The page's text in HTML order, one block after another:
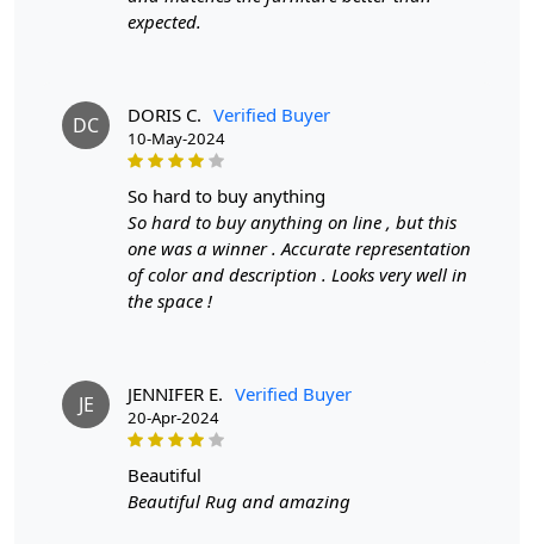
To clean, vacuum regularly and spot clean as needed.
Description:
Q: What is the process of creating a hand-tufted
A hand-tufted wool rug is created by punching
The loops of wool are then sheared to create a smooth
cut-pile surface. This process is less time-intensive and
requires less skill than hand-knotting.
Q: How do I maintain and clean my hand-tufted
expected.
DC DORIS C. Verified Buyer
10-May-2024
so hard to buy anything
So hard to buy anything on line , but this
one was a winner . Accurate representation
of color and description . Looks very well in
the space !
JE JENNIFER E. Verified Buyer
20-Apr-2024
beautiful
Beautiful Rug and amazing